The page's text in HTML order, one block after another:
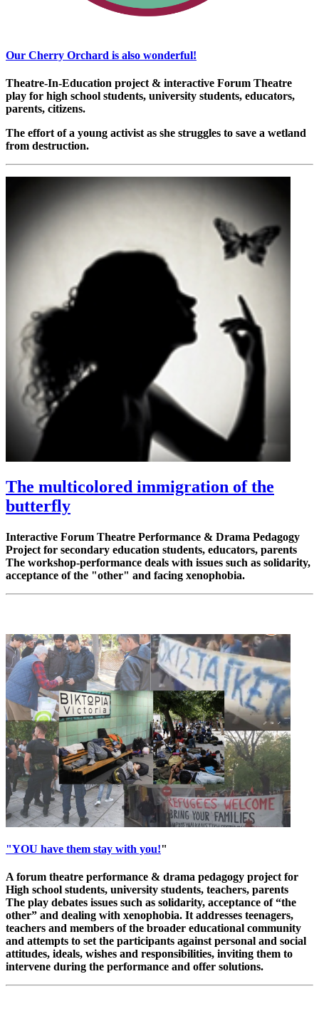
Our Cherry Orchard is also wonderful!
Theatre-In-Education project & interactive Forum Theatre
play for high school students, university students, educators,
parents, citizens.
The effort of a young activist as she struggles to save a wetland
from destruction.
The multicolored immigration of the
butterfly
Interactive Forum Theatre Performance & Drama Pedagogy
Project for secondary education students, educators, parents
The workshop-performance deals with issues such as solidarity,
acceptance of the "other" and facing xenophobia.
"YOU have them stay with you!"
A forum theatre performance & drama pedagogy project for
High school students, university students, teachers, parents
The play debates issues such as solidarity, acceptance of “the
other” and dealing with xenophobia. It addresses teenagers,
teachers and members of the broader educational community
and attempts to set the participants against personal and social
attitudes, ideals, wishes and responsibilities, inviting them to
intervene during the performance and offer solutions.